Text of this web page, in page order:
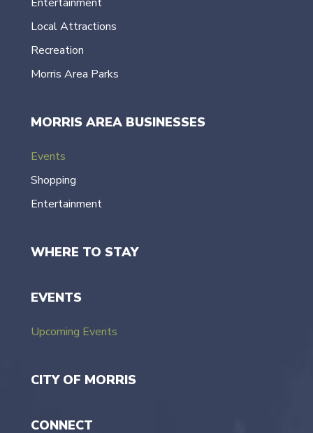
Local Attractions
Recreation
Morris Area Parks
MORRIS AREA BUSINESSES
Events
Shopping
Entertainment
WHERE TO STAY
EVENTS
Upcoming Events
CITY OF MORRIS
CONNECT